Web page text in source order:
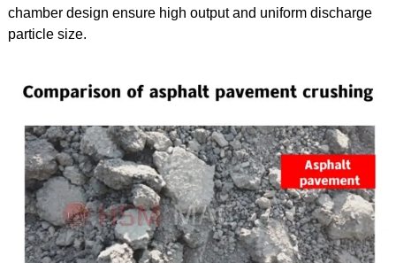
chamber design ensure high output and uniform discharge
particle size.